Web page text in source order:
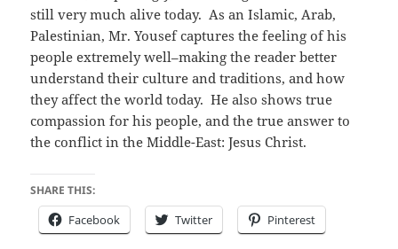
still very much alive today. As an Islamic, Arab,
Palestinian, Mr. Yousef captures the feeling of his
people extremely well–making the reader better
understand their culture and traditions, and how
they affect the world today. He also shows true
compassion for his people, and the true answer to
the conflict in the Middle-East: Jesus Christ.
SHARE THIS:
Facebook Twitter Pinterest